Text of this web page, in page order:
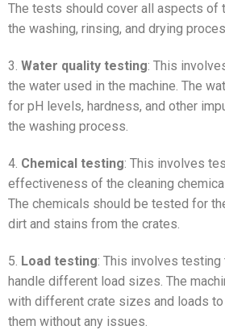
The tests should cover all aspects of
the washing, rinsing, and drying
3. Water quality testing: This
the water used in the machine. The
for pH levels, hardness, and other
the washing process.
4. Chemical testing: This involves
effectiveness of the cleaning
The chemicals should be tested for
dirt and stains from the crates.
5. Load testing: This involves testing
handle different load sizes. The
with different crate sizes and loads to
them without any issues.